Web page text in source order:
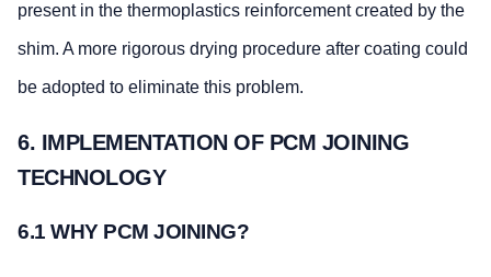
present in the thermoplastics reinforcement created by the
shim. A more rigorous drying procedure after coating could
be adopted to eliminate this problem.
6. IMPLEMENTATION OF PCM JOINING
TECHNOLOGY
6.1 WHY PCM JOINING?